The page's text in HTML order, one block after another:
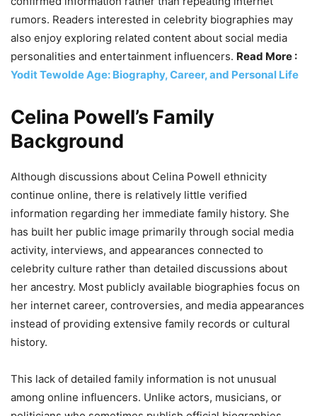
rumors. Readers interested in celebrity biographies may
also enjoy exploring related content about social media
personalities and entertainment influencers. Read More :
Yodit Tewolde Age: Biography, Career, and Personal Life
Celina Powell’s Family
Background
Although discussions about Celina Powell ethnicity
continue online, there is relatively little verified
information regarding her immediate family history. She
has built her public image primarily through social media
activity, interviews, and appearances connected to
celebrity culture rather than detailed discussions about
her ancestry. Most publicly available biographies focus on
her internet career, controversies, and media appearances
instead of providing extensive family records or cultural
history.
This lack of detailed family information is not unusual
among online influencers. Unlike actors, musicians, or